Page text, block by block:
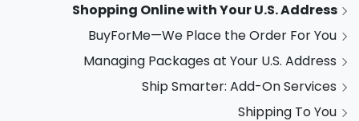
Shopping Online with Your U.S. Address
BuyForMe—We Place the Order For You
Managing Packages at Your U.S. Address
Ship Smarter: Add-On Services
Shipping To You